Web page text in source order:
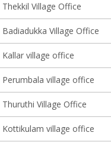
Thekkil Village Office
Badiadukka Village Office
Kallar village office
Perumbala village office
Thuruthi Village Office
Kottikulam village office